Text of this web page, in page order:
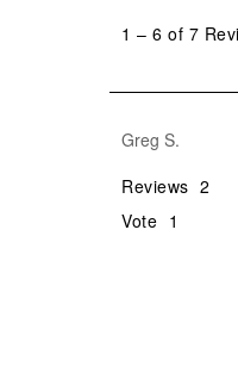
7
1 – 6 of 7
Greg S.
Reviews 2
Vote 1